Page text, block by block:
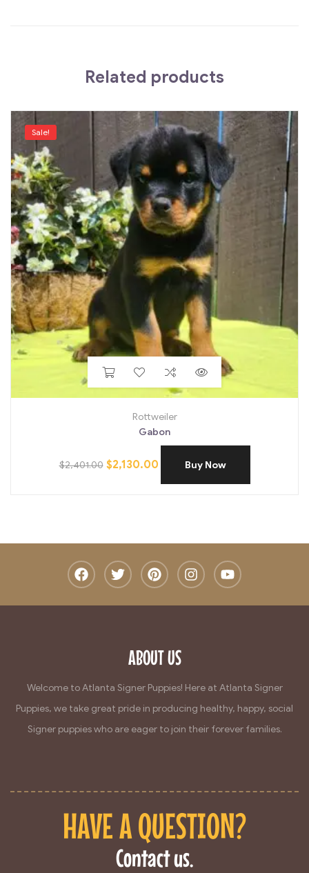
Related products
Sale!
Rottweiler
Gabon
$2,401.00 $2,130.00 Buy Now
ABOUT US
Welcome to Atlanta Signer Puppies! Here at Atlanta Signer
Puppies, we take great pride in producing healthy, happy, social
Signer puppies who are eager to join their forever families.
HAVE A QUESTION?
Contact us.